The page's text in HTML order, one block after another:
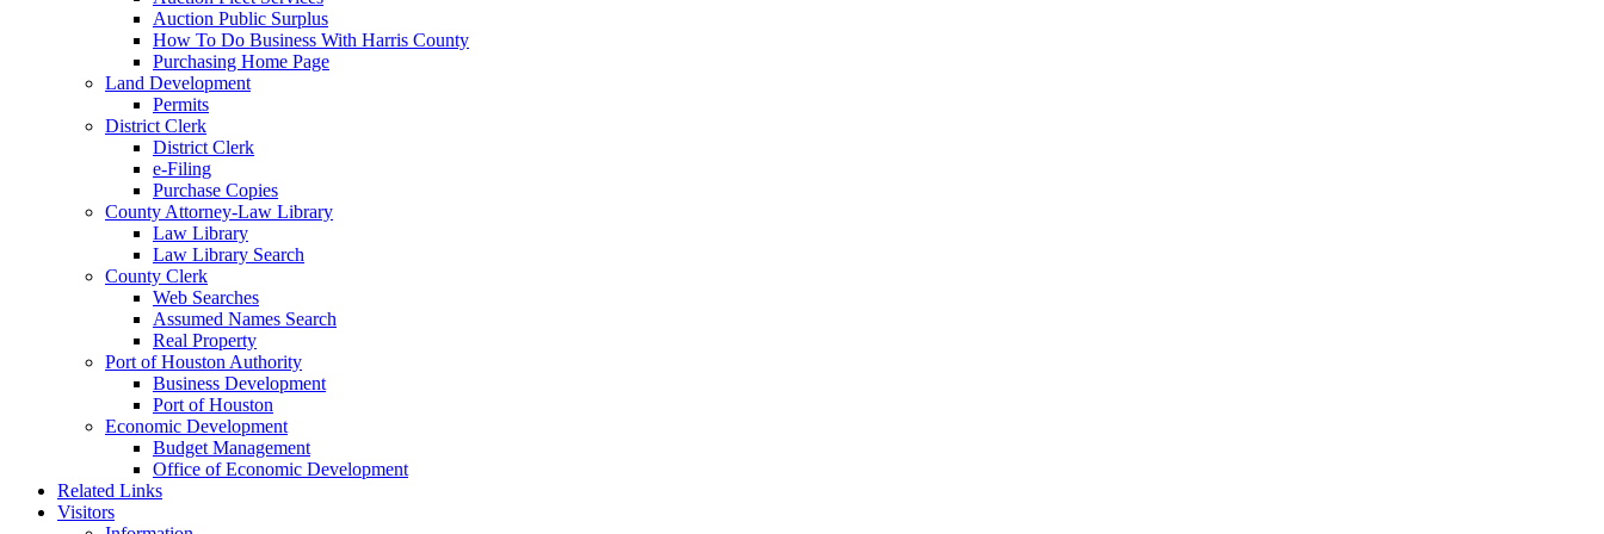
Auction Public Surplus
How To Do Business With Harris County
Purchasing Home Page
Land Development
Permits
District Clerk
District Clerk
e-Filing
Purchase Copies
County Attorney-Law Library
Law Library
Law Library Search
County Clerk
Web Searches
Assumed Names Search
Real Property
Port of Houston Authority
Business Development
Port of Houston
Economic Development
Budget Management
Office of Economic Development
Related Links
Visitors